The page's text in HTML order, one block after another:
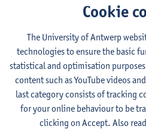
Nico Van der Lely
Cell Biology: Histology and
2E SEM
6ECTS-credits
Lecturer(s):
John-Paul Bogers
Inge Brouns
Blood 1
2E SEM
ECTS-credits
Cookie
The University of Antwerp
technologies to ensure the basic
statistical and optimisation
content such as YouTube videos
last category consists of tracking
for your online behaviour to be
clicking on Accept. Also